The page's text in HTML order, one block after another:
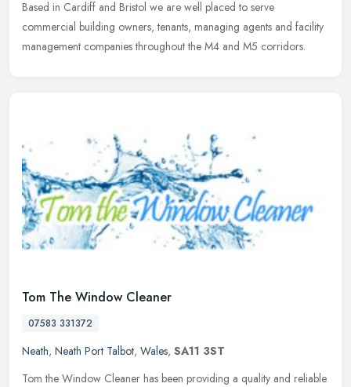
Based in Cardiff and Bristol we are well placed to serve
commercial building owners, tenants, managing agents and facility
management companies throughout the M4 and M5 corridors.
Tom The Window Cleaner
07583 331372
Neath, Neath Port Talbot, Wales, SA11 3ST
Tom the Window Cleaner has been providing a quality and reliable